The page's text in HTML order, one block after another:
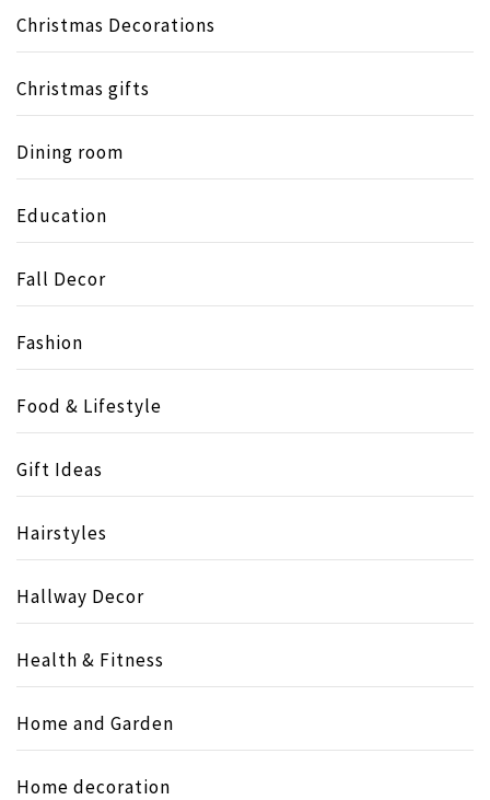
Christmas Decorations
Christmas gifts
Dining room
Education
Fall Decor
Fashion
Food & Lifestyle
Gift Ideas
Hairstyles
Hallway Decor
Health & Fitness
Home and Garden
Home decoration